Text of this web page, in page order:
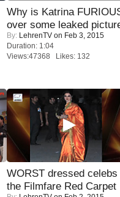
Why is Katrina
over some leaked
By: LehrenTV on Feb 3, 2015
Duration: 1:04
Views:47368 Likes: 132
WORST dressed celebs
the Filmfare Red Carpet